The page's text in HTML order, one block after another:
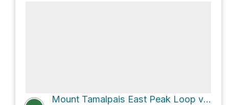
Mount Tamalpais East Peak Loop via Northside Trail